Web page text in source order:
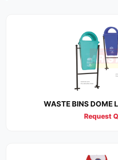
WASTE BINS DOME
Request